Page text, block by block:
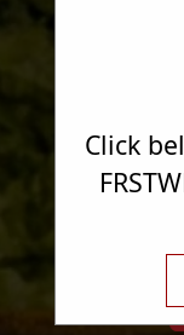
Click